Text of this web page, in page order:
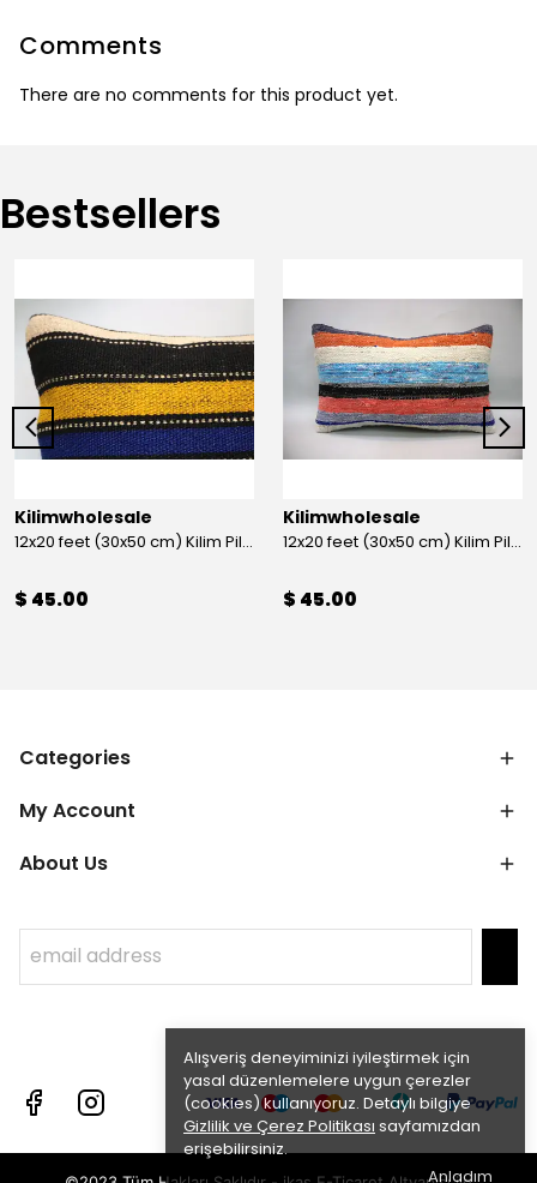
Alışveriş deneyiminizi iyileştirmek için
yasal düzenlemelere uygun çerezler
(cookies) kullanıyoruz. Detaylı bilgiye
Gizlilik ve Çerez Politikası sayfamızdan
erişebilirsiniz.
Anladım
Comments
There are no comments for this product yet.
Bestsellers
Kilimwholesale
12x20 feet (30x50 cm) Kilim Pillow
$ 45.00
Kilimwholesale
12x20 feet (30x50 cm) Kilim Pillow
$ 45.00
Categories
My Account
About Us